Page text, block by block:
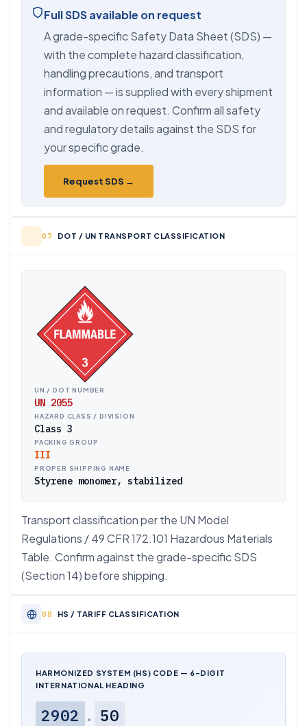
Full SDS available on request
A grade-specific Safety Data Sheet (SDS) —
with the complete hazard classification,
handling precautions, and transport
information — is supplied with every shipment
and available on request. Confirm all safety
and regulatory details against the SDS for
your specific grade.
Request SDS →
DOT / UN TRANSPORT CLASSIFICATION
UN / DOT NUMBER
UN 2055
HAZARD CLASS / DIVISION
Class 3
PACKING GROUP
III
PROPER SHIPPING NAME
Styrene monomer, stabilized
Transport classification per the UN Model
Regulations / 49 CFR 172.101 Hazardous Materials
Table. Confirm against the grade-specific SDS
(Section 14) before shipping.
HS / TARIFF CLASSIFICATION
HARMONIZED SYSTEM (HS) CODE — 6-DIGIT
INTERNATIONAL HEADING
2902 . 50